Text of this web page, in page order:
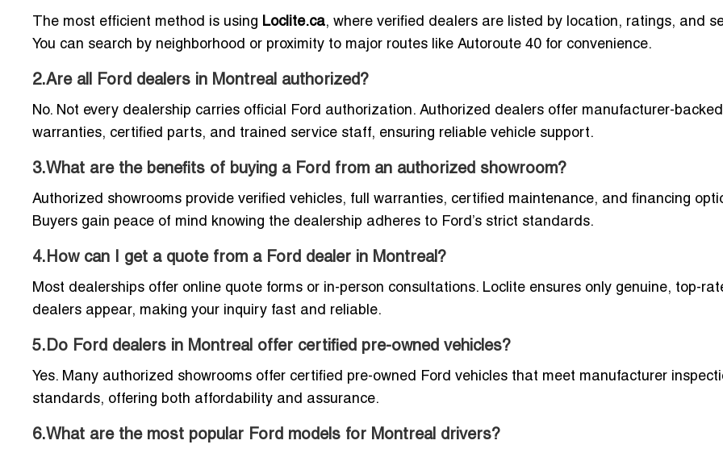
The most efficient method is using Loclite.ca, where verified dealers are listed by location, ratings, and
You can search by neighborhood or proximity to major routes like Autoroute 40 for convenience.
2.Are all Ford dealers in Montreal authorized?
No. Not every dealership carries official Ford authorization. Authorized dealers offer manufacturer-backed
warranties, certified parts, and trained service staff, ensuring reliable vehicle support.
3.What are the benefits of buying a Ford from an authorized showroom?
Authorized showrooms provide verified vehicles, full warranties, certified maintenance, and financing
Buyers gain peace of mind knowing the dealership adheres to Ford’s strict standards.
4.How can I get a quote from a Ford dealer in Montreal?
Most dealerships offer online quote forms or in-person consultations. Loclite ensures only genuine, top-
dealers appear, making your inquiry fast and reliable.
5.Do Ford dealers in Montreal offer certified pre-owned vehicles?
Yes. Many authorized showrooms offer certified pre-owned Ford vehicles that meet manufacturer
standards, offering both affordability and assurance.
6.What are the most popular Ford models for Montreal drivers?